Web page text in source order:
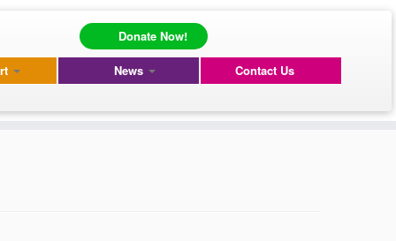
News Contact Us
Donate Now!